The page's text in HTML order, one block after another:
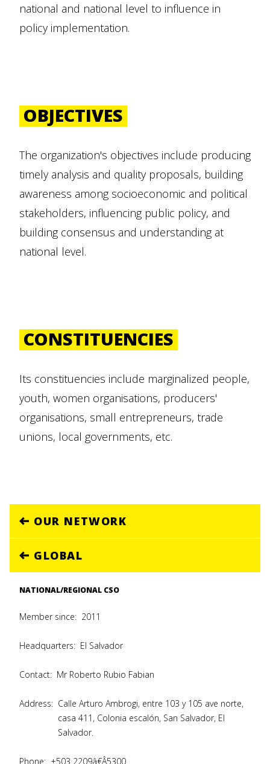
national and national level to influence in
policy implementation.
OBJECTIVES
The organization's objectives include producing
timely analysis and quality proposals, building
awareness among socioeconomic and political
stakeholders, influencing public policy, and
building consensus and understanding at
national level.
CONSTITUENCIES
Its constituencies include marginalized people,
youth, women organisations, producers'
organisations, small entrepreneurs, trade
unions, local governments, etc.
OUR NETWORK
GLOBAL
NATIONAL/REGIONAL CSO
Member since: 2011
Headquarters: El Salvador
Contact: Mr Roberto Rubio Fabian
Address: Calle Arturo Ambrogi, entre 103 y 105 ave norte,
casa 411, Colonia escalón, San Salvador, El
Salvador.
Phone: +503 2209â€Â5300